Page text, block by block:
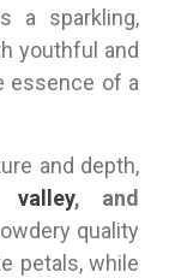
a sparkling,
youthful and
essence of a
and depth,
, and
quality
petals, while